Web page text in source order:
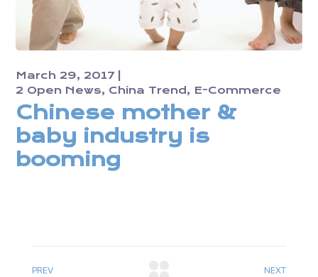
March 29, 2017
2 Open News
China Trend E-Commerce
Chinese mother &
baby industry is
booming
PREV NEXT